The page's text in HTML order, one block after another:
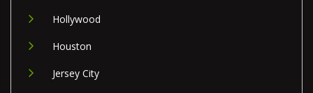
Hollywood
Houston
Jersey City